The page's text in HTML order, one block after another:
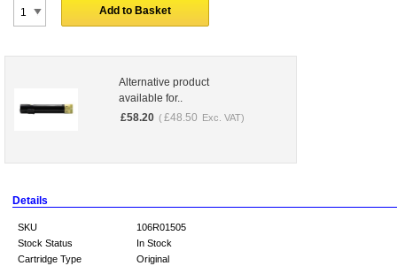
Add to Basket
Alternative product
available for..
£58.20 ( £48.50 Exc. VAT)
Details
SKU
106R01505
Stock Status
In Stock
Cartridge Type
Original